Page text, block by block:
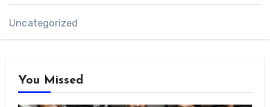
Uncategorized
You Missed